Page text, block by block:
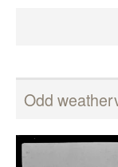
Odd